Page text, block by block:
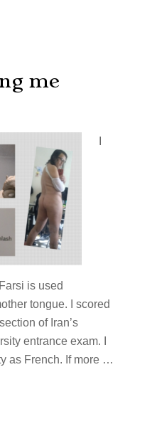
me
is used
tongue. I scored
of Iran’s
entrance exam. I
as French. If more …